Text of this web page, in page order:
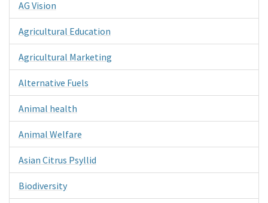
AG Vision
Agricultural Education
Agricultural Marketing
Alternative Fuels
Animal health
Animal Welfare
Asian Citrus Psyllid
Biodiversity